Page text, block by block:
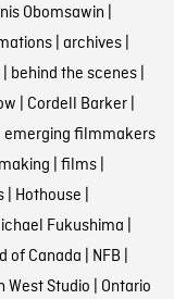
Obomsawin
| archives|
behind the scenes|
Cordell Barker|
emerging filmmakers
films|
| Hothouse
Fukushima
of Canada NFB
West Studio Ontario